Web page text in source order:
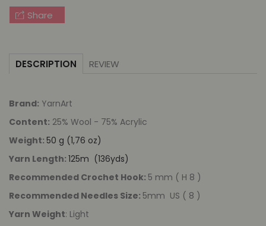
Share
DESCRIPTION REVIEW
Brand: YarnArt
Content: 25% Wool - 75% Acrylic
Weight: 50 g (1,76 oz)
Yarn Length: 125m (136yds)
Recommended Crochet Hook: 5 mm ( H 8 )
Recommended Needles Size: 5mm US ( 8 )
Yarn Weight: Light